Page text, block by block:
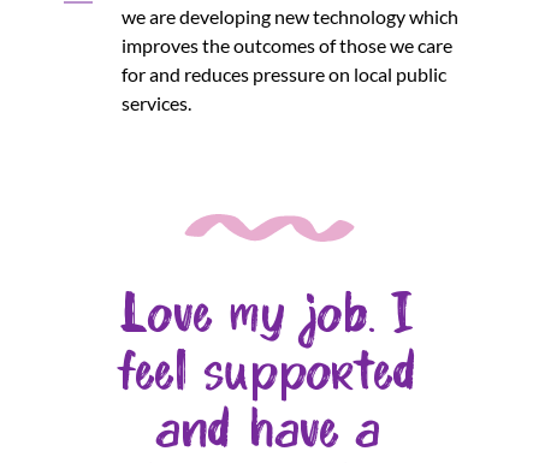
we are developing new technology which
improves the outcomes of those we care
for and reduces pressure on local public
services.
Love my job. I
feel supported
and have a